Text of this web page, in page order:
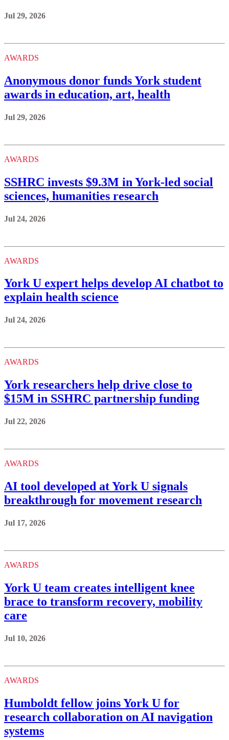
Jul 29, 2026
AWARDS
Anonymous donor funds York student
awards in education, art, health
Jul 29, 2026
AWARDS
SSHRC invests $9.3M in York-led social
sciences, humanities research
Jul 24, 2026
AWARDS
York U expert helps develop AI chatbot to
explain health science
Jul 24, 2026
AWARDS
York researchers help drive close to
$15M in SSHRC partnership funding
Jul 22, 2026
AWARDS
AI tool developed at York U signals
breakthrough for movement research
Jul 17, 2026
AWARDS
York U team creates intelligent knee
brace to transform recovery, mobility
care
Jul 10, 2026
AWARDS
Humboldt fellow joins York U for
research collaboration on AI navigation
systems